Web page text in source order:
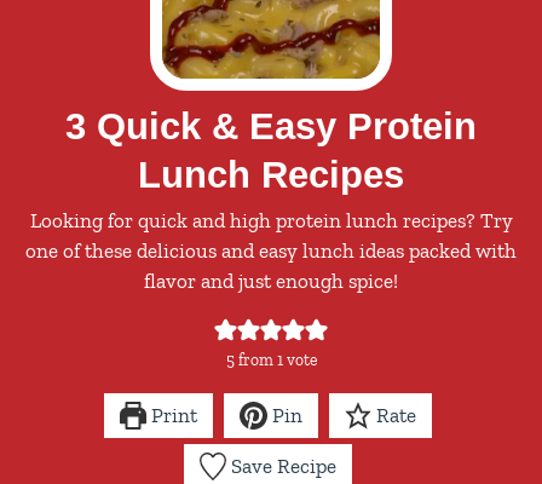
3 Quick & Easy Protein
Lunch Recipes
Looking for quick and high protein lunch recipes? Try
one of these delicious and easy lunch ideas packed with
flavor and just enough spice!
5from 1 vote
Print Pin Rate
Save Recipe